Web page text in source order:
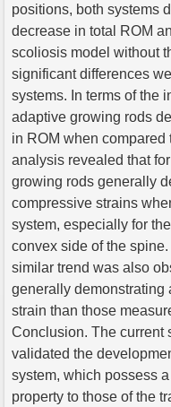
positions, both systems
decrease in total ROM
scoliosis model without
significant differences
systems. In terms of the
adaptive growing rods
in ROM when compared
analysis revealed that
growing rods generally
compressive strains
system, especially for
convex side of the
similar trend was also
generally demonstrating
strain than those
Conclusion. The current
validated the
system, which possess
property to those of the